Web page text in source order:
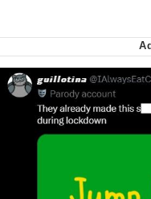
Cheesy
My
Can't,
Jacob